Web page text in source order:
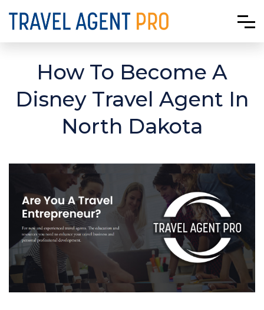
How To Become A
Disney Travel Agent In
North Dakota